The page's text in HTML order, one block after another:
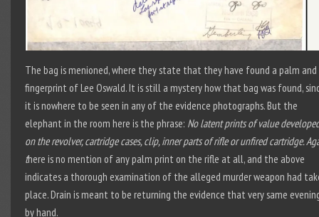
The bag is menioned, where they state that they have found a palm and
fingerprint of Lee Oswald. It is still a mystery how that bag was found,
it is nowhere to be seen in any of the evidence photographs. But the
elephant in the room here is the phrase: No latent prints of value
on the revolver, cartridge cases, clip, inner parts of rifle or unfired cartridge.
there is no mention of any palm print on the rifle at all, and the above
indicates a thorough examination of the alleged murder weapon had
place. Drain is meant to be returning the evidence that very same
by hand.